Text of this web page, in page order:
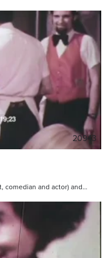
20943
comedian and actor) and…